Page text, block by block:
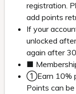
registration.
add points
If your
unlocked
again after
■
①Earn 10%
Points can